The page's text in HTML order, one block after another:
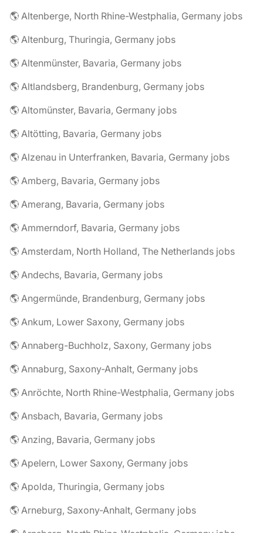
🌎 Altenberge, North Rhine-Westphalia, Germany jobs
🌎 Altenburg, Thuringia, Germany jobs
🌎 Altenmünster, Bavaria, Germany jobs
🌎 Altlandsberg, Brandenburg, Germany jobs
🌎 Altomünster, Bavaria, Germany jobs
🌎 Altötting, Bavaria, Germany jobs
🌎 Alzenau in Unterfranken, Bavaria, Germany jobs
🌎 Amberg, Bavaria, Germany jobs
🌎 Amerang, Bavaria, Germany jobs
🌎 Ammerndorf, Bavaria, Germany jobs
🌎 Amsterdam, North Holland, The Netherlands jobs
🌎 Andechs, Bavaria, Germany jobs
🌎 Angermünde, Brandenburg, Germany jobs
🌎 Ankum, Lower Saxony, Germany jobs
🌎 Annaberg-Buchholz, Saxony, Germany jobs
🌎 Annaburg, Saxony-Anhalt, Germany jobs
🌎 Anröchte, North Rhine-Westphalia, Germany jobs
🌎 Ansbach, Bavaria, Germany jobs
🌎 Anzing, Bavaria, Germany jobs
🌎 Apelern, Lower Saxony, Germany jobs
🌎 Apolda, Thuringia, Germany jobs
🌎 Arneburg, Saxony-Anhalt, Germany jobs